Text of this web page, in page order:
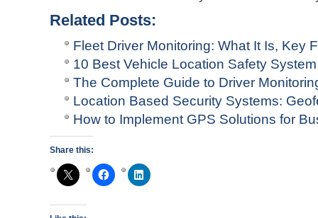
Related Posts:
Fleet Driver Monitoring: What It Is, Key
10 Best Vehicle Location Safety
The Complete Guide to Driver
Location Based Security Systems:
How to Implement GPS Solutions for
Share this: